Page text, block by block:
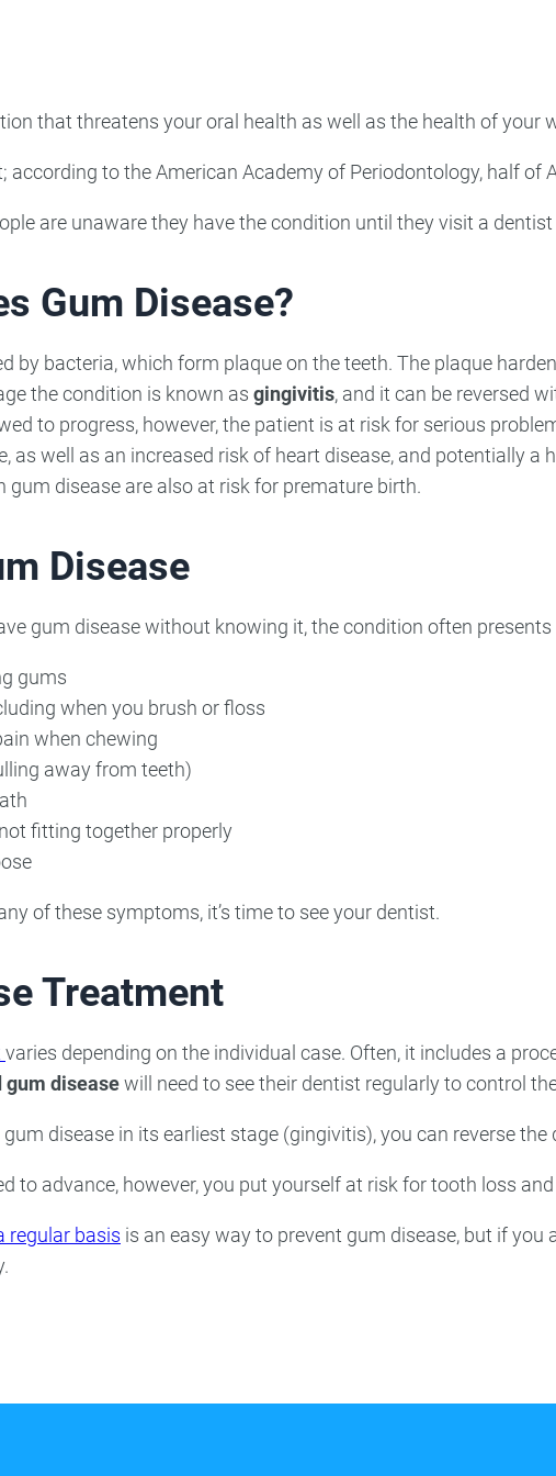
Dental Injuries
that threatens your oral health as well as the health of your
according to the American Academy of Periodontology, half
are unaware they have the condition until they visit a
Gum Disease?
by bacteria, which form plaque on the teeth. The plaque
the condition is known as gingivitis, and it can be reversed
to progress, however, the patient is at risk for serious
as well as an increased risk of heart disease, and potentially a
gum disease are also at risk for premature birth.
Disease
gum disease without knowing it, the condition often
gums
when you brush or floss
when chewing
away from teeth)
fitting together properly
of these symptoms, it’s time to see your dentist.
Treatment
varies depending on the individual case. Often, it includes a
gum diseasewill need to see their dentist regularly to control
disease in its earliest stage (gingivitis), you can reverse
to advance, however, you put yourself at risk for tooth loss
regular basis is an easy way to prevent gum disease, but if you